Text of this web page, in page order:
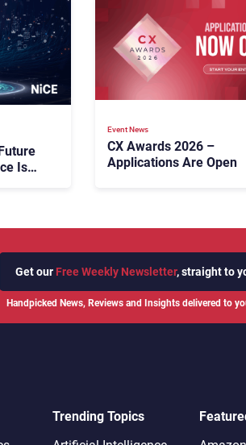
Is
Event News
CX Awards 2026 –
Applications Are Open
Get our Free Weekly Newsletter, straight to
Handpicked News, Reviews and Insights delivered to
Trending Topics